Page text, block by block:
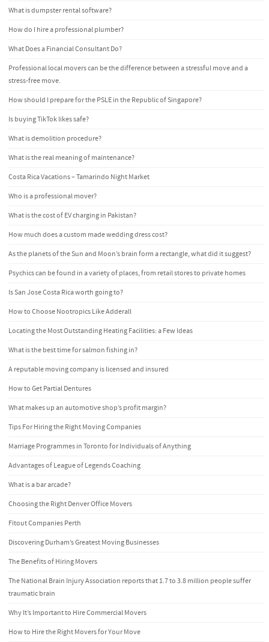
What is dumpster rental software?
How do I hire a professional plumber?
What Does a Financial Consultant Do?
Professional local movers can be the difference between a stressful move and a
stress-free move.
How should I prepare for the PSLE in the Republic of Singapore?
Is buying TikTok likes safe?
What is demolition procedure?
What is the real meaning of maintenance?
Costa Rica Vacations – Tamarindo Night Market
Who is a professional mover?
What is the cost of EV charging in Pakistan?
How much does a custom made wedding dress cost?
As the planets of the Sun and Moon’s brain form a rectangle, what did it suggest?
Psychics can be found in a variety of places, from retail stores to private homes
Is San Jose Costa Rica worth going to?
How to Choose Nootropics Like Adderall
Locating the Most Outstanding Heating Facilities: a Few Ideas
What is the best time for salmon fishing in?
A reputable moving company is licensed and insured
How to Get Partial Dentures
What makes up an automotive shop’s profit margin?
Tips For Hiring the Right Moving Companies
Marriage Programmes in Toronto for Individuals of Anything
Advantages of League of Legends Coaching
What is a bar arcade?
Choosing the Right Denver Office Movers
Fitout Companies Perth
Discovering Durham’s Greatest Moving Businesses
The Benefits of Hiring Movers
The National Brain Injury Association reports that 1.7 to 3.8 million people suffer
traumatic brain
Why It’s Important to Hire Commercial Movers
How to Hire the Right Movers for Your Move